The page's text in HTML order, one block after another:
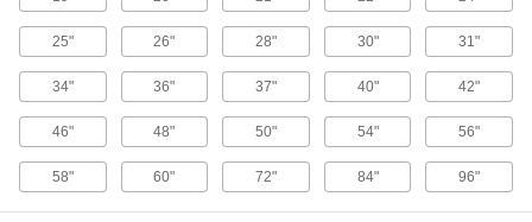
stream of air that travels farther than air from
Washdown Fans
Washdown Wall-Mount Fans
Made of corrosion-resistant material, these fans
meet UL 507 spray test requirements for
25" 26" 28" 30" 31"
34" 36" 37" 40" 42"
46" 48" 50" 54" 56"
58" 60" 72" 84" 96"